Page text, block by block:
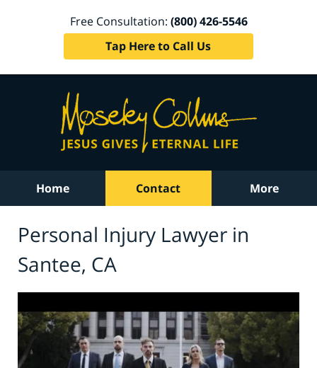
Free Consultation: (800) 426-5546
Tap Here to Call Us
Home Contact More
Personal Injury Lawyer in
Santee, CA